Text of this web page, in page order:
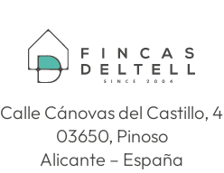
Calle Cánovas del Castillo, 4
03650, Pinoso
Alicante – España